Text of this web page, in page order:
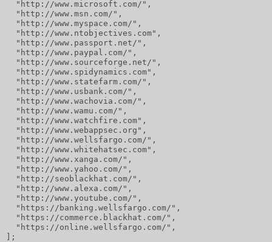
  "http://www.microsoft.com/",
  "http://www.msn.com/",
  "http://www.myspace.com/",
  "http://www.ntobjectives.com",
  "http://www.passport.net/",
  "http://www.paypal.com/",
  "http://www.sourceforge.net/",
  "http://www.spidynamics.com",
  "http://www.statefarm.com/",
  "http://www.usbank.com/",
  "http://www.wachovia.com/",
  "http://www.wamu.com/",
  "http://www.watchfire.com",
  "http://www.webappsec.org",
  "http://www.wellsfargo.com/",
  "http://www.whitehatsec.com",
  "http://www.xanga.com/",
  "http://www.yahoo.com/",
  "http://seoblackhat.com/",
  "http://www.alexa.com/",
  "http://www.youtube.com/",
  "https://banking.wellsfargo.com/",
  "https://commerce.blackhat.com/",
  "https://online.wellsfargo.com/",
];